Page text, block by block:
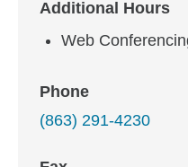
Additional Hours
Web
Phone
(863) 291-4230